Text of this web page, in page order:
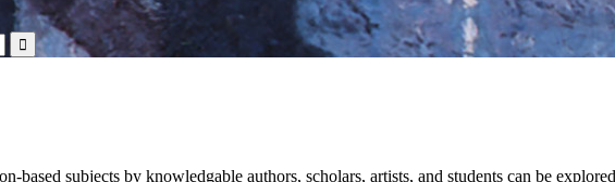
based subjects by knowledgable authors, scholars, artists, and students can be